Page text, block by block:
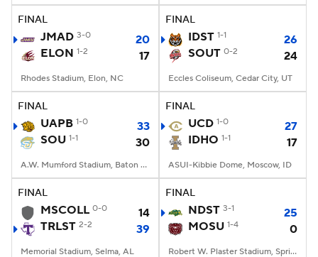
FINAL
JMAD 3-0
20
ELON 1-2 17
Rhodes Stadium, Elon, NC
FINAL
IDST 1-1
26
SOUT 0-2 24
Eccles Coliseum, Cedar City, UT
FINAL
UAPB 1-0
33
SOU 1-1 30
A.W. Mumford Stadium, Baton Rouge, LA
FINAL
UCD 1-0
27
IDHO 1-1 17
ASUI-Kibbie Dome, Moscow, ID
FINAL
MSCOLL 0-0
14
TRLST 2-2 39
Memorial Stadium, Selma, AL
FINAL
NDST 3-1
25
MOSU 1-4 0
Robert W. Plaster Stadium, Springfield, MO